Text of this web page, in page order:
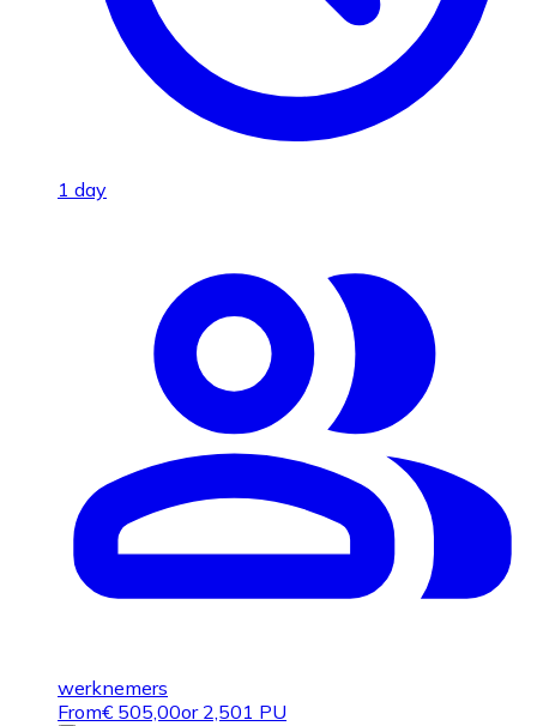
1 day
werknemers
From€ 505,00or 2,501 PU